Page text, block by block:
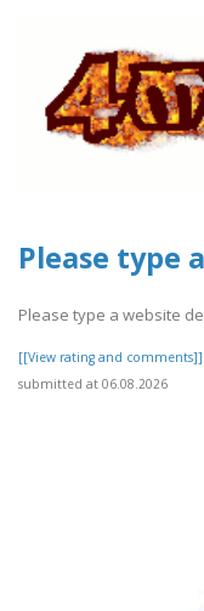
Please type
Please type a website
[[View rating and comments]]
submitted at 06.08.2026